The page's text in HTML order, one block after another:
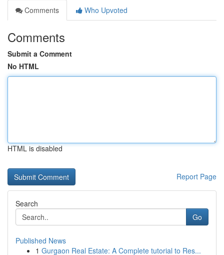
Comments
Who Upvoted
Comments
Submit a Comment
No HTML
HTML is disabled
Report Page
Search
Go
Published News
1 Gurgaon Real Estate: A Complete tutorial to Res...